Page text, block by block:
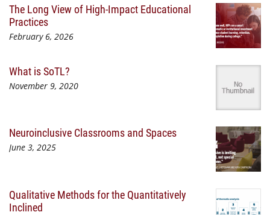
The Long View of High-Impact Educational
Practices
February 6, 2026
What is SoTL?
November 9, 2020
Neuroinclusive Classrooms and Spaces
June 3, 2025
Qualitative Methods for the Quantitatively
Inclined